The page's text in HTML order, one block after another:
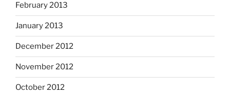
February 2013
January 2013
December 2012
November 2012
October 2012